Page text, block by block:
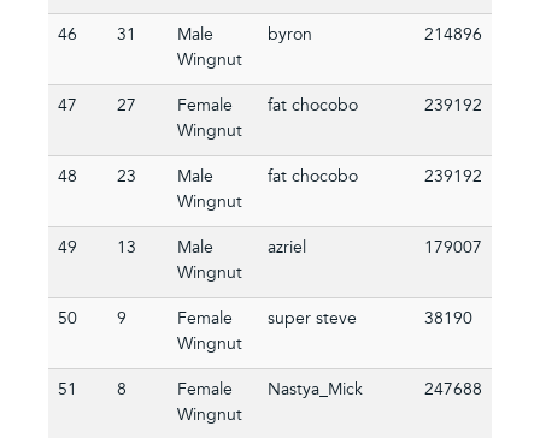
46 31
Male
Wingnut
byron 214896
47 27
Female
Wingnut
fat chocobo 239192
48 23
Male
Wingnut
fat chocobo 239192
49 13
Male
Wingnut
azriel 179007
50 9
Female
Wingnut
super steve 38190
51 8
Female
Wingnut
Nastya_Mick 247688